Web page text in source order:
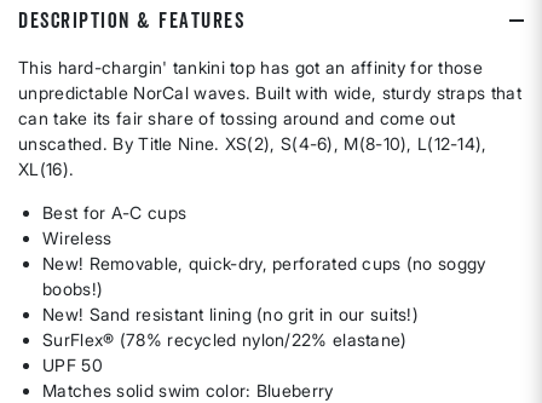
DESCRIPTION & FEATURES
This hard-chargin' tankini top has got an affinity for those
unpredictable NorCal waves. Built with wide, sturdy straps that
can take its fair share of tossing around and come out
unscathed. By Title Nine. XS(2), S(4-6), M(8-10), L(12-14),
XL(16).
Best for A-C cups
Wireless
New! Removable, quick-dry, perforated cups (no soggy
boobs!)
New! Sand resistant lining (no grit in our suits!)
SurFlex® (78% recycled nylon/22% elastane)
UPF 50
Matches solid swim color: Blueberry